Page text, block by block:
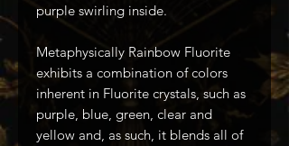
purple swirling inside.
Metaphysically Rainbow Fluorite
exhibits a combination of colors
inherent in Fluorite crystals, such as
purple, blue, green, clear and
yellow and, as such, it blends all of